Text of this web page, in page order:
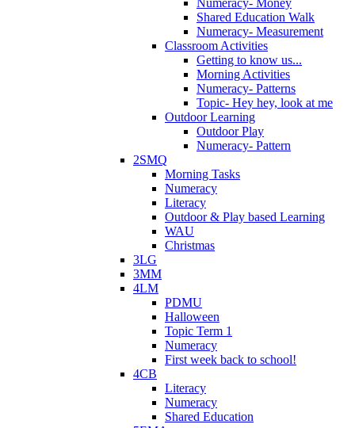
Numeracy- Money
Shared Education Walk
Numeracy- Measurement
Classroom Activities
Getting to know us...
Morning Activities
Numeracy- Patterns
Topic- Hey hey, look at me
Outdoor Learning
Outdoor Play
Numeracy- Pattern
2SMQ
Morning Tasks
Numeracy
Literacy
Outdoor & Play based Learning
WAU
Christmas
3LG
3MM
4LM
PDMU
Halloween
Topic Term 1
Numeracy
First week back to school!
4CB
Literacy
Numeracy
Shared Education